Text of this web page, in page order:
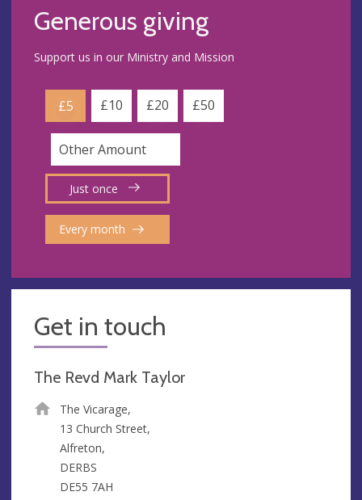
Generous giving
Support us in our Ministry and Mission
£5 £10 £20 £50
Just once
Every month
Get in touch
The Revd Mark Taylor
The Vicarage,
13 Church Street,
Alfreton,
DERBS
DE55 7AH